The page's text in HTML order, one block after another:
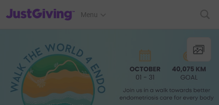
JustGiving’s homepage
Menu